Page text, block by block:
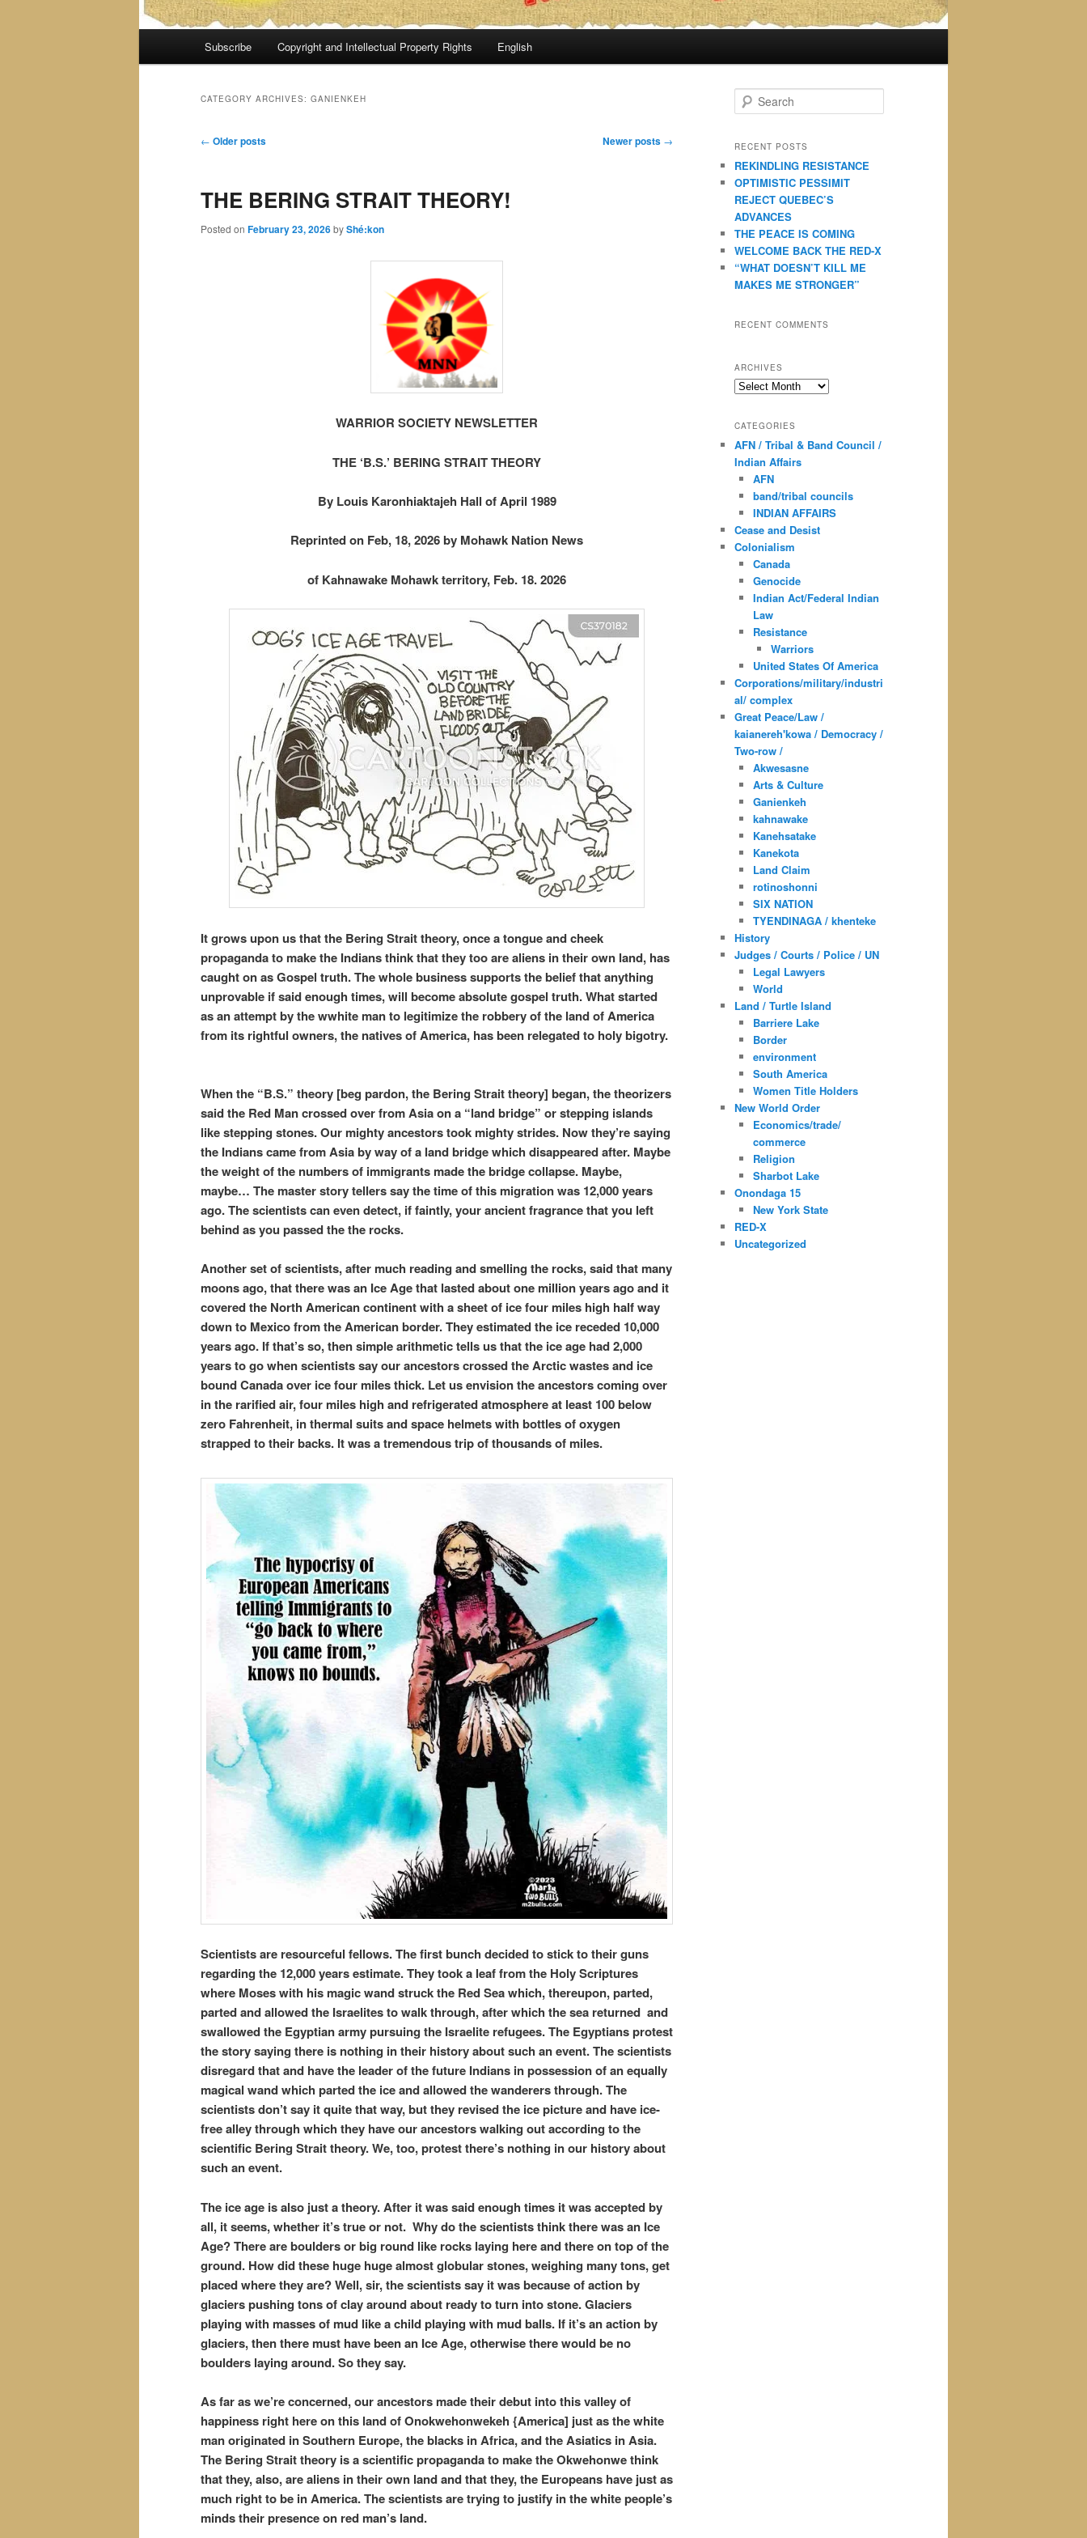
Subscribe Copyright and Intellectual Property Rights English
CATEGORY ARCHIVES: GANIENKEH
Post
← Older posts Newer posts →
THE BERING STRAIT THEORY!
Posted on February 23, 2026byShé:kon
WARRIOR SOCIETY NEWSLETTER
THE ‘B.S.’ BERING STRAIT THEORY
By Louis Karonhiaktajeh Hall of April 1989
Reprinted on Feb, 18, 2026 by Mohawk Nation News
of Kahnawake Mohawk territory, Feb. 18. 2026
It grows upon us that the Bering Strait theory, once a tongue and cheek
propaganda to make the Indians think that they too are aliens in their own land, has
caught on as Gospel truth. The whole business supports the belief that anything
unprovable if said enough times, will become absolute gospel truth. What started
as an attempt by the wwhite man to legitimize the robbery of the land of America
from its rightful owners, the natives of America, has been relegated to holy bigotry.
When the “B.S.” theory [beg pardon, the Bering Strait theory] began, the theorizers
said the Red Man crossed over from Asia on a “land bridge” or stepping islands
like stepping stones. Our mighty ancestors took mighty strides. Now they’re saying
the Indians came from Asia by way of a land bridge which disappeared after. Maybe
the weight of the numbers of immigrants made the bridge collapse. Maybe,
maybe… The master story tellers say the time of this migration was 12,000 years
ago. The scientists can even detect, if faintly, your ancient fragrance that you left
behind as you passed the the rocks.
Another set of scientists, after much reading and smelling the rocks, said that many
moons ago, that there was an Ice Age that lasted about one million years ago and it
covered the North American continent with a sheet of ice four miles high half way
down to Mexico from the American border. They estimated the ice receded 10,000
years ago. If that’s so, then simple arithmetic tells us that the ice age had 2,000
years to go when scientists say our ancestors crossed the Arctic wastes and ice
bound Canada over ice four miles thick. Let us envision the ancestors coming over
in the rarified air, four miles high and refrigerated atmosphere at least 100 below
zero Fahrenheit, in thermal suits and space helmets with bottles of oxygen
strapped to their backs. It was a tremendous trip of thousands of miles.
Scientists are resourceful fellows. The first bunch decided to stick to their guns
regarding the 12,000 years estimate. They took a leaf from the Holy Scriptures
where Moses with his magic wand struck the Red Sea which, thereupon, parted,
parted and allowed the Israelites to walk through, after which the sea returned and
swallowed the Egyptian army pursuing the Israelite refugees. The Egyptians protest
the story saying there is nothing in their history about such an event. The scientists
disregard that and have the leader of the future Indians in possession of an equally
magical wand which parted the ice and allowed the wanderers through. The
scientists don’t say it quite that way, but they revised the ice picture and have ice-
free alley through which they have our ancestors walking out according to the
scientific Bering Strait theory. We, too, protest there’s nothing in our history about
such an event.
The ice age is also just a theory. After it was said enough times it was accepted by
all, it seems, whether it’s true or not. Why do the scientists think there was an Ice
Age? There are boulders or big round like rocks laying here and there on top of the
ground. How did these huge huge almost globular stones, weighing many tons, get
placed where they are? Well, sir, the scientists say it was because of action by
glaciers pushing tons of clay around about ready to turn into stone. Glaciers
playing with masses of mud like a child playing with mud balls. If it’s an action by
glaciers, then there must have been an Ice Age, otherwise there would be no
boulders laying around. So they say.
As far as we’re concerned, our ancestors made their debut into this valley of
happiness right here on this land of Onokwehonwekeh {America] just as the white
man originated in Southern Europe, the blacks in Africa, and the Asiatics in Asia.
The Bering Strait theory is a scientific propaganda to make the Okwehonwe think
that they, also, are aliens in their own land and that they, the Europeans have just as
much right to be in America. The scientists are trying to justify in the white people’s
minds their presence on red man’s land.
e
r
h
RECENT POSTS
REKINDLING RESISTANCE
OPTIMISTIC PESSIMIT
REJECT QUEBEC’S
ADVANCES
THE PEACE IS COMING
WELCOME BACK THE RED-X
“WHAT DOESN’T KILL ME
MAKES ME STRONGER”
RECENT COMMENTS
ARCHIVES
Archives
CATEGORIES
AFN / Tribal & Band Council /
Indian Affairs
AFN
band/tribal councils
INDIAN AFFAIRS
Cease and Desist
Colonialism
Canada
Genocide
Indian Act/Federal Indian
Law
Resistance
Warriors
United States Of America
Corporations/military/industri
al/ complex
Great Peace/Law /
kaianereh'kowa / Democracy /
Two-row /
Akwesasne
Arts & Culture
Ganienkeh
kahnawake
Kanehsatake
Kanekota
Land Claim
rotinoshonni
SIX NATION
TYENDINAGA / khenteke
History
Judges / Courts / Police / UN
Legal Lawyers
World
Land / Turtle Island
Barriere Lake
Border
environment
South America
Women Title Holders
New World Order
Economics/trade/
commerce
Religion
Sharbot Lake
Onondaga 15
New York State
RED-X
Uncategorized